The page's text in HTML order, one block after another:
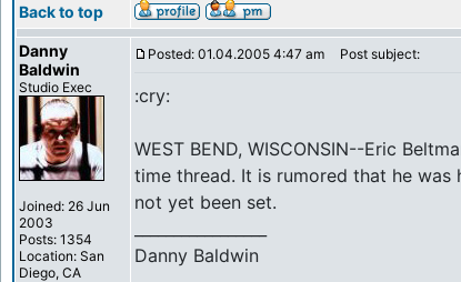
Back to top
Danny
Baldwin
Studio Exec
Joined: 26 Jun
2003
Posts: 1354
Location: San
Diego, CA
Posted: 01.04.2005 4:47 am Post subject:
:cry:
WEST BEND, WISCONSIN--Eric
time thread. It is rumored that he
not yet been set.
Danny Baldwin